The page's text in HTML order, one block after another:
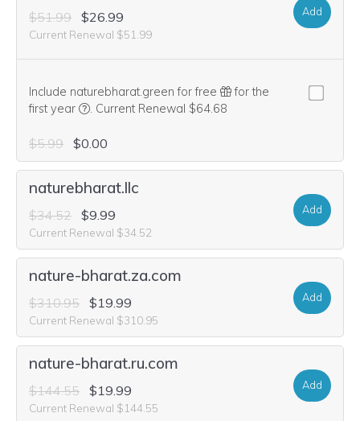
$51.99 $26.99
Current Renewal $51.99
Add
Include naturebharat.green for free
for the
first year
We think this domain is highly relevant to your
. Current Renewal $64.68
$5.99 $0.00
naturebharat.llc
$34.52 $9.99
Current Renewal $34.52
Add
nature-bharat.za.com
$310.95 $19.99
Current Renewal $310.95
Add
nature-bharat.ru.com
$144.55 $19.99
Current Renewal $144.55
Add